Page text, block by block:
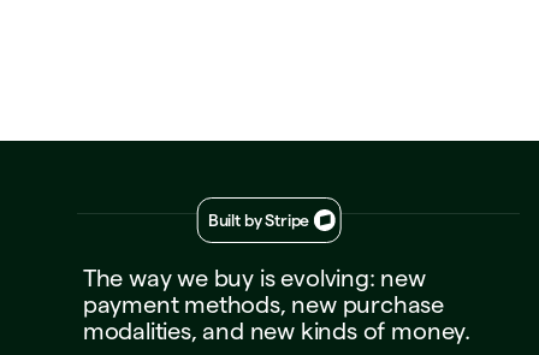
Built by Stripe
The way we buy is evolving: new
payment methods, new purchase
modalities, and new kinds of money.